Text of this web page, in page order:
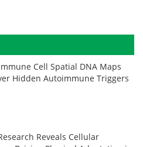
Cell Spatial DNA Maps
Hidden Autoimmune Triggers
Reveals Cellular